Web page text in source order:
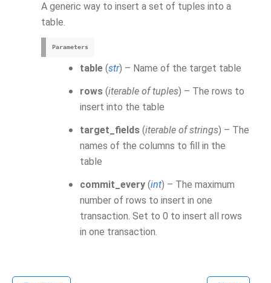
A generic way to insert a set of tuples into a
table.
Parameters
table (str) – Name of the target table
rows (iterable of tuples) – The rows to
insert into the table
target_fields (iterable of strings) – The
names of the columns to fill in the
table
commit_every (int) – The maximum
number of rows to insert in one
transaction. Set to 0 to insert all rows
in one transaction.